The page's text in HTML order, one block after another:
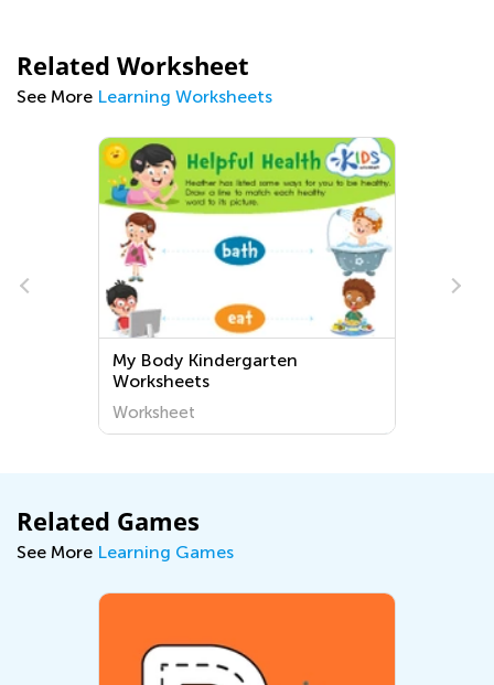
Related Worksheet
See More Learning Worksheets
Word Search Worksheets for
Grade K
Related Games
See More Learning Games